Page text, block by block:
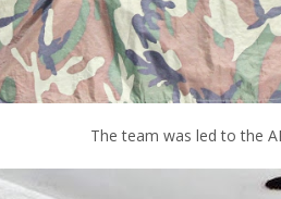
The team was led to the